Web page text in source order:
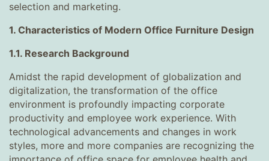
selection and marketing.
1. Characteristics of Modern Office Furniture Design
1.1. Research Background
Amidst the rapid development of globalization and
digitalization, the transformation of the office
environment is profoundly impacting corporate
productivity and employee work experience. With
technological advancements and changes in work
styles, more and more companies are recognizing the